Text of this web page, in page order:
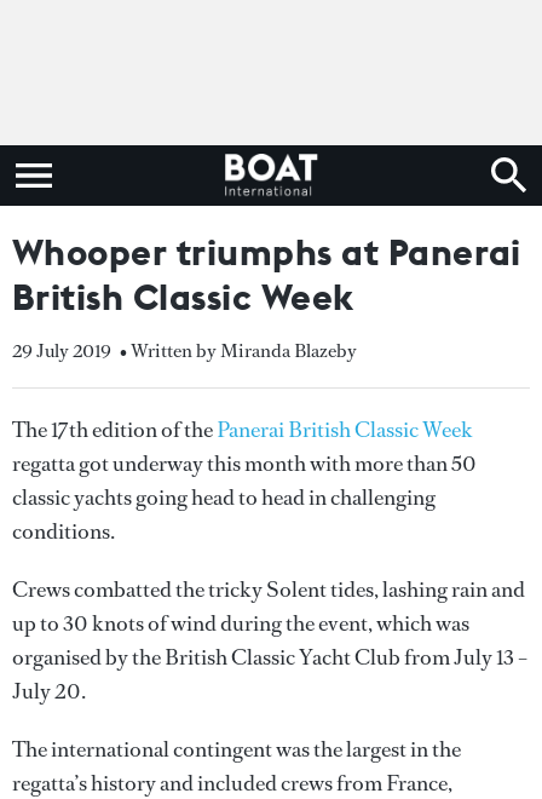
Whooper triumphs at Panerai
British Classic Week
29 July 2019 • Written by Miranda Blazeby
The 17th edition of thePanerai British Classic Week
regatta got underway this month with more than 50
classic yachts going head to head in challenging
conditions.
Crews combatted the tricky Solent tides, lashing rain and
up to 30 knots of wind during the event, which was
organised by the British Classic Yacht Club from July 13 –
July 20.
The international contingent was the largest in the
regatta’s history and included crews from France,